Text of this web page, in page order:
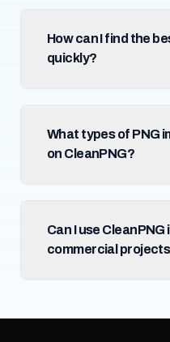
How can I find the
quickly?
What types of PNG
on CleanPNG?
Can I use
commercial